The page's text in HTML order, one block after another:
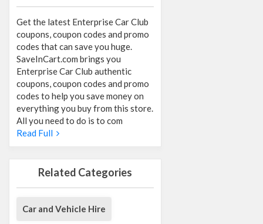
Get the latest Enterprise Car Club
coupons, coupon codes and promo
codes that can save you huge.
SaveInCart.com brings you
Enterprise Car Club authentic
coupons, coupon codes and promo
codes to help you save money on
everything you buy from this store.
All you need to do is to com
Read Full
Related Categories
Car and Vehicle Hire